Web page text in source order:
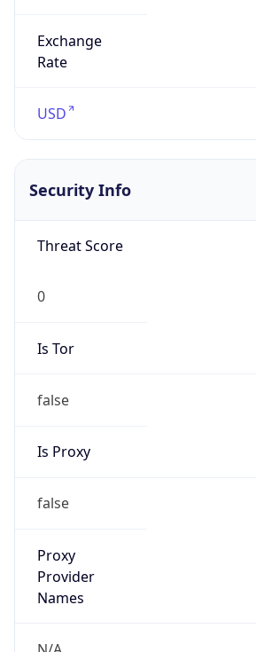
Exchange
Rate
USD
Security Info
Threat Score
0
Is Tor
false
Is Proxy
false
Proxy
Provider
Names